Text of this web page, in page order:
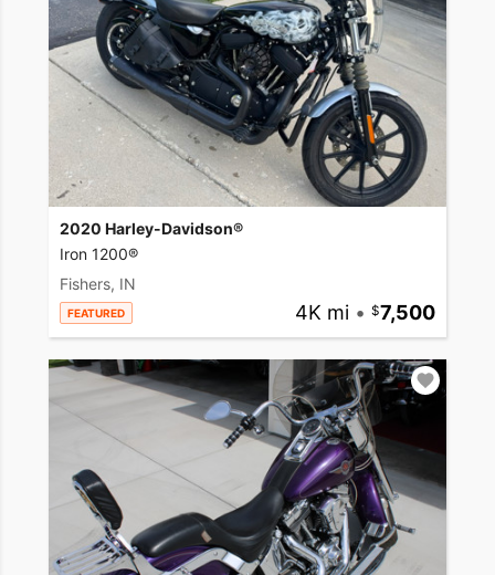
2020 Harley-Davidson®
Iron 1200®
Fishers, IN
FEATURED 4K mi • 7,500